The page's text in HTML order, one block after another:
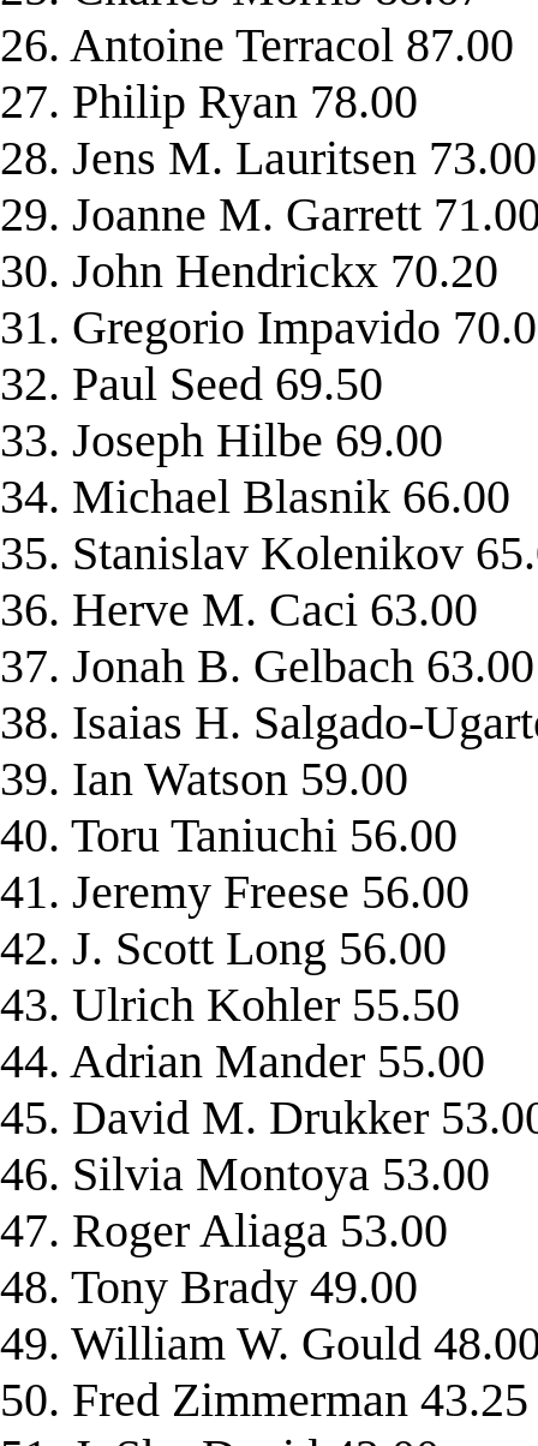
26. Antoine Terracol 87.00
27. Philip Ryan 78.00
28. Jens M. Lauritsen 73.00
29. Joanne M. Garrett
30. John Hendrickx 70.20
31. Gregorio Impavido
32. Paul Seed 69.50
33. Joseph Hilbe 69.00
34. Michael Blasnik 66.00
35. Stanislav Kolenikov
36. Herve M. Caci 63.00
37. Jonah B. Gelbach 63.00
38. Isaias H. Salgado-
39. Ian Watson 59.00
40. Toru Taniuchi 56.00
41. Jeremy Freese 56.00
42. J. Scott Long 56.00
43. Ulrich Kohler 55.50
44. Adrian Mander 55.00
45. David M. Drukker
46. Silvia Montoya 53.00
47. Roger Aliaga 53.00
48. Tony Brady 49.00
49. William W. Gould
50. Fred Zimmerman 43.25